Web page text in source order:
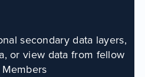
secondary data layers,
or view data from fellow